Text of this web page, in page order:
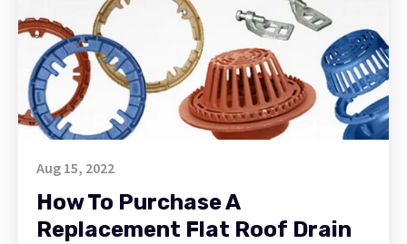
Aug 15, 2022
How To Purchase A
Replacement Flat Roof Drain